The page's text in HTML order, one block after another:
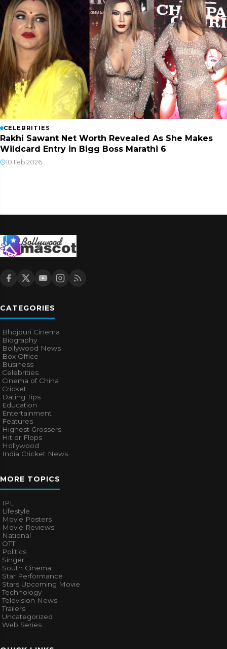
CELEBRITIES
Rakhi Sawant Net Worth Revealed As She Makes
Wildcard Entry in Bigg Boss Marathi 6
10 Feb 2026
CATEGORIES
Bhojpuri Cinema
Biography
Bollywood News
Box Office
Business
Celebrities
Cinema of China
Cricket
Dating Tips
Education
Entertainment
Features
Highest Grossers
Hit or Flops
Hollywood
India Cricket News
MORE TOPICS
IPL
Lifestyle
Movie Posters
Movie Reviews
National
OTT
Politics
Singer
South Cinema
Star Performance
Stars Upcoming Movie
Technology
Television News
Trailers
Uncategorized
Web Series